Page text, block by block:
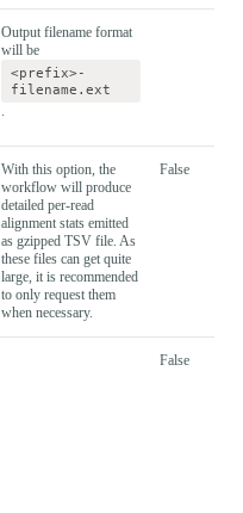
Output filename format
will be
<prefix>-
filename.ext
.
With this option, the
workflow will produce
detailed per-read
alignment stats emitted
as gzipped TSV file. As
these files can get quite
large, it is recommended
to only request them
when necessary.
False
False